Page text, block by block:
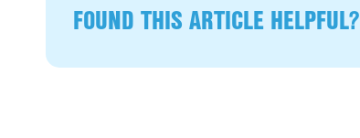
FOUND THIS ARTICLE HELPFUL?